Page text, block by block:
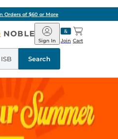
Orders of $60 or More
Barnes
&
Noble
Join
Sign In Cart
Search